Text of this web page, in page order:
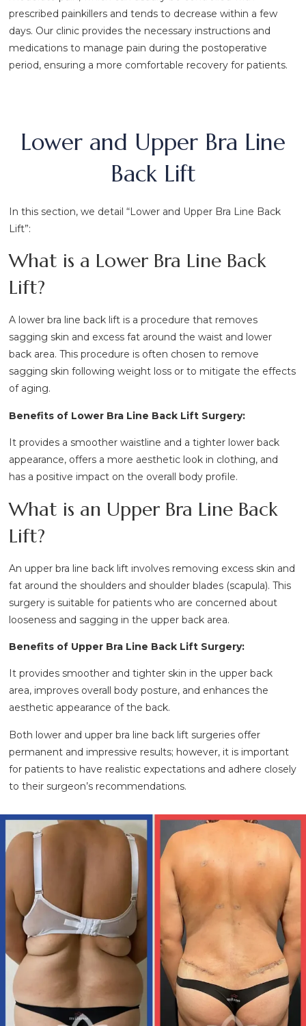
prescribed painkillers and tends to decrease within a few
days. Our clinic provides the necessary instructions and
medications to manage pain during the postoperative
period, ensuring a more comfortable recovery for patients.
Lower and Upper Bra Line
Back Lift
In this section, we detail “Lower and Upper Bra Line Back
Lift”:
What is a Lower Bra Line Back
Lift?
A lower bra line back lift is a procedure that removes
sagging skin and excess fat around the waist and lower
back area. This procedure is often chosen to remove
sagging skin following weight loss or to mitigate the effects
of aging.
Benefits of Lower Bra Line Back Lift Surgery:
It provides a smoother waistline and a tighter lower back
appearance, offers a more aesthetic look in clothing, and
has a positive impact on the overall body profile.
What is an Upper Bra Line Back
Lift?
An upper bra line back lift involves removing excess skin and
fat around the shoulders and shoulder blades (scapula). This
surgery is suitable for patients who are concerned about
looseness and sagging in the upper back area.
Benefits of Upper Bra Line Back Lift Surgery:
It provides smoother and tighter skin in the upper back
area, improves overall body posture, and enhances the
aesthetic appearance of the back.
Both lower and upper bra line back lift surgeries offer
permanent and impressive results; however, it is important
for patients to have realistic expectations and adhere closely
to their surgeon’s recommendations.